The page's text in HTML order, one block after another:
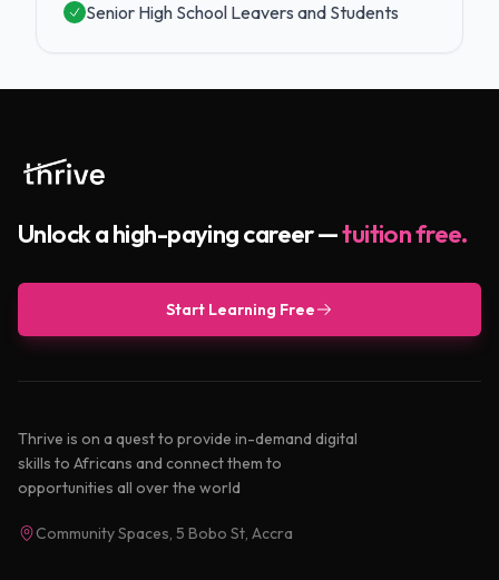
Senior High School Leavers and Students
Unlock a high-paying career —tuition free.
Start Learning Free
Thrive is on a quest to provide in-demand digital
skills to Africans and connect them to
opportunities all over the world
Community Spaces, 5 Bobo St, Accra